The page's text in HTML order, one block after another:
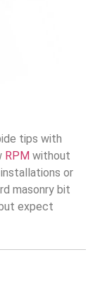
tips with
RPM without
or
masonry bit
expect